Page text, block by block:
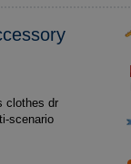
clothes dr